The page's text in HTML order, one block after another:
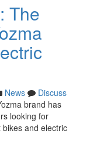
The
News
Discuss
brand has
looking for
and electric